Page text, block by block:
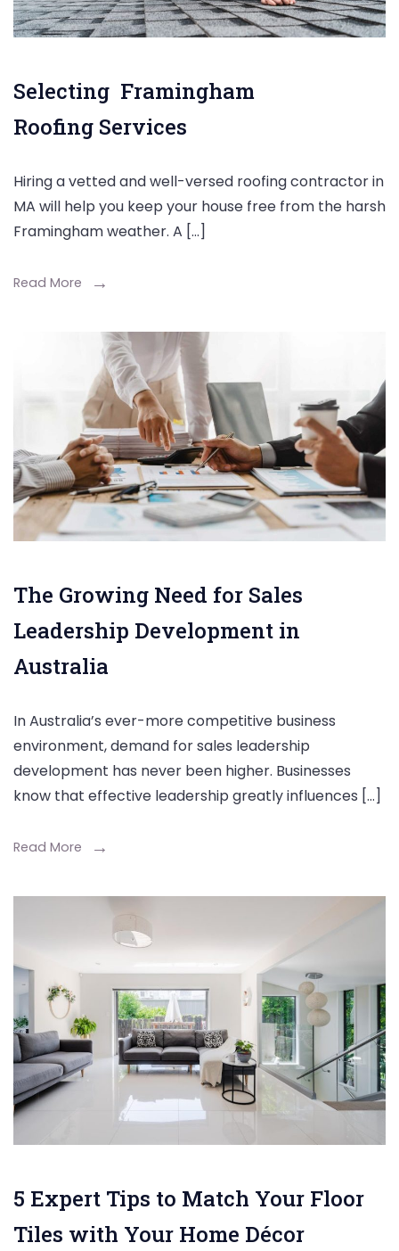
Selecting Framingham
Roofing Services
Hiring a vetted and well-versed roofing contractor in
MA will help you keep your house free from the harsh
Framingham weather. A […]
Read More
The Growing Need for Sales
Leadership Development in
Australia
In Australia’s ever-more competitive business
environment, demand for sales leadership
development has never been higher. Businesses
know that effective leadership greatly influences […]
Read More
5 Expert Tips to Match Your Floor
Tiles with Your Home Décor